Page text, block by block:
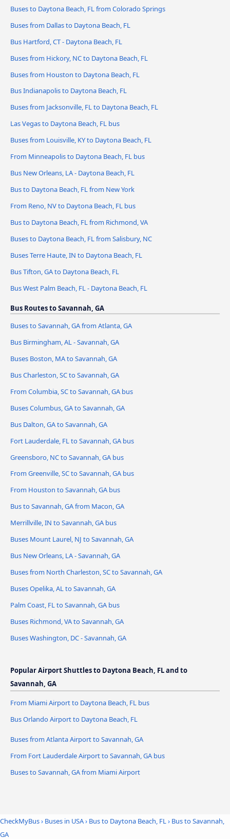
Buses to Daytona Beach, FL from Colorado Springs
Buses from Dallas to Daytona Beach, FL
Bus Hartford, CT - Daytona Beach, FL
Buses from Hickory, NC to Daytona Beach, FL
Buses from Houston to Daytona Beach, FL
Bus Indianapolis to Daytona Beach, FL
Buses from Jacksonville, FL to Daytona Beach, FL
Las Vegas to Daytona Beach, FL bus
Buses from Louisville, KY to Daytona Beach, FL
From Minneapolis to Daytona Beach, FL bus
Bus New Orleans, LA - Daytona Beach, FL
Bus to Daytona Beach, FL from New York
From Reno, NV to Daytona Beach, FL bus
Bus to Daytona Beach, FL from Richmond, VA
Buses to Daytona Beach, FL from Salisbury, NC
Buses Terre Haute, IN to Daytona Beach, FL
Bus Tifton, GA to Daytona Beach, FL
Bus West Palm Beach, FL - Daytona Beach, FL
Bus Routes to Savannah, GA
Buses to Savannah, GA from Atlanta, GA
Bus Birmingham, AL - Savannah, GA
Buses Boston, MA to Savannah, GA
Bus Charleston, SC to Savannah, GA
From Columbia, SC to Savannah, GA bus
Buses Columbus, GA to Savannah, GA
Bus Dalton, GA to Savannah, GA
Fort Lauderdale, FL to Savannah, GA bus
Greensboro, NC to Savannah, GA bus
From Greenville, SC to Savannah, GA bus
From Houston to Savannah, GA bus
Bus to Savannah, GA from Macon, GA
Merrillville, IN to Savannah, GA bus
Buses Mount Laurel, NJ to Savannah, GA
Bus New Orleans, LA - Savannah, GA
Buses from North Charleston, SC to Savannah, GA
Buses Opelika, AL to Savannah, GA
Palm Coast, FL to Savannah, GA bus
Buses Richmond, VA to Savannah, GA
Buses Washington, DC - Savannah, GA
Popular Airport Shuttles to Daytona Beach, FL and to
Savannah, GA
From Miami Airport to Daytona Beach, FL bus
Bus Orlando Airport to Daytona Beach, FL
Buses from Atlanta Airport to Savannah, GA
From Fort Lauderdale Airport to Savannah, GA bus
Buses to Savannah, GA from Miami Airport
CheckMyBus› Buses in USA› Bus to Daytona Beach, FL› Bus to Savannah,
GA